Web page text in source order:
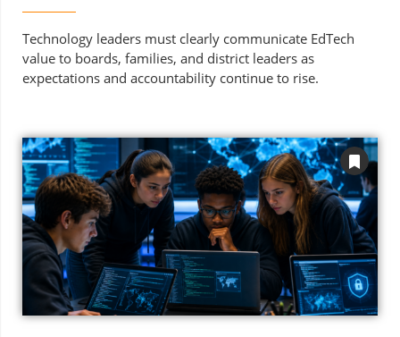
Technology leaders must clearly communicate EdTech
value to boards, families, and district leaders as
expectations and accountability continue to rise.